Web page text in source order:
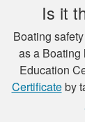
Is it
Boating
as a Boating
Education
Certificateby